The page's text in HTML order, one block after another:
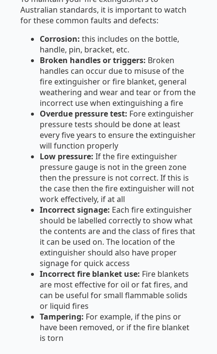
Australian standards, it is important to watch
for these common faults and defects:
Corrosion: this includes on the bottle,
handle, pin, bracket, etc.
Broken handles or triggers: Broken
handles can occur due to misuse of the
fire extinguisher or fire blanket, general
weathering and wear and tear or from the
incorrect use when extinguishing a fire
Overdue pressure test: Fore extinguisher
pressure tests should be done at least
every five years to ensure the extinguisher
will function properly
Low pressure: If the fire extinguisher
pressure gauge is not in the green zone
then the pressure is not correct. If this is
the case then the fire extinguisher will not
work effectively, if at all
Incorrect signage: Each fire extinguisher
should be labelled correctly to show what
the contents are and the class of fires that
it can be used on. The location of the
extinguisher should also have proper
signage for quick access
Incorrect fire blanket use: Fire blankets
are most effective for oil or fat fires, and
can be useful for small flammable solids
or liquid fires
Tampering: For example, if the pins or
have been removed, or if the fire blanket
is torn